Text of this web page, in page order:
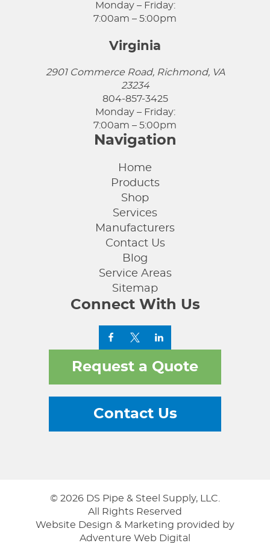
Monday – Friday:
7:00am – 5:00pm
Virginia
2901 Commerce Road, Richmond, VA
23234
804-857-3425
Monday – Friday:
7:00am – 5:00pm
Navigation
Home
Products
Shop
Services
Manufacturers
Contact Us
Blog
Service Areas
Sitemap
Connect With Us
Request a Quote
Contact Us
© 2026 DS Pipe & Steel Supply, LLC.
All Rights Reserved
Website Design & Marketing provided by
Adventure Web Digital